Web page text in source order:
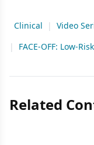
Clinical |
Video
|
FACE-OFF: Low-
Related